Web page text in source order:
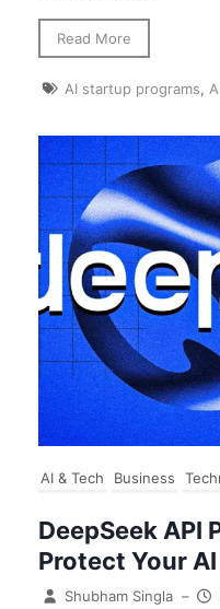
Read More
AI startup programs,
AI & Tech Business
DeepSeek API
Protect Your
Shubham Singla –